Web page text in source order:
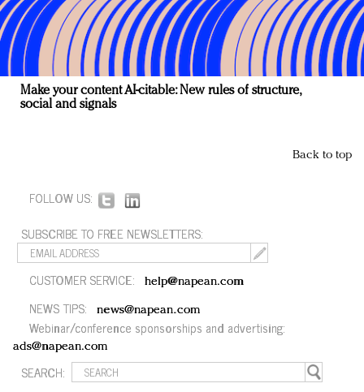
Make your content AI-citable: New rules of structure,
social and signals
Back to top
FOLLOW US:
SUBSCRIBE TO FREE NEWSLETTERS:
CUSTOMER SERVICE: help@napean.com
NEWS TIPS: news@napean.com
Webinar/conference sponsorships and advertising:
ads@napean.com
SEARCH: